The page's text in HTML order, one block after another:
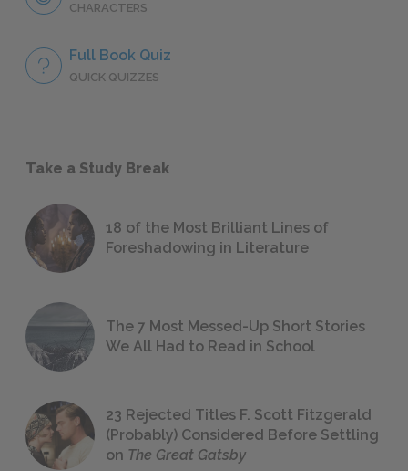
CHARACTERS
Full Book Quiz
QUICK QUIZZES
Take a Study Break
18 of the Most Brilliant Lines of
Foreshadowing in Literature
The 7 Most Messed-Up Short Stories
We All Had to Read in School
23 Rejected Titles F. Scott Fitzgerald
(Probably) Considered Before Settling
on The Great Gatsby